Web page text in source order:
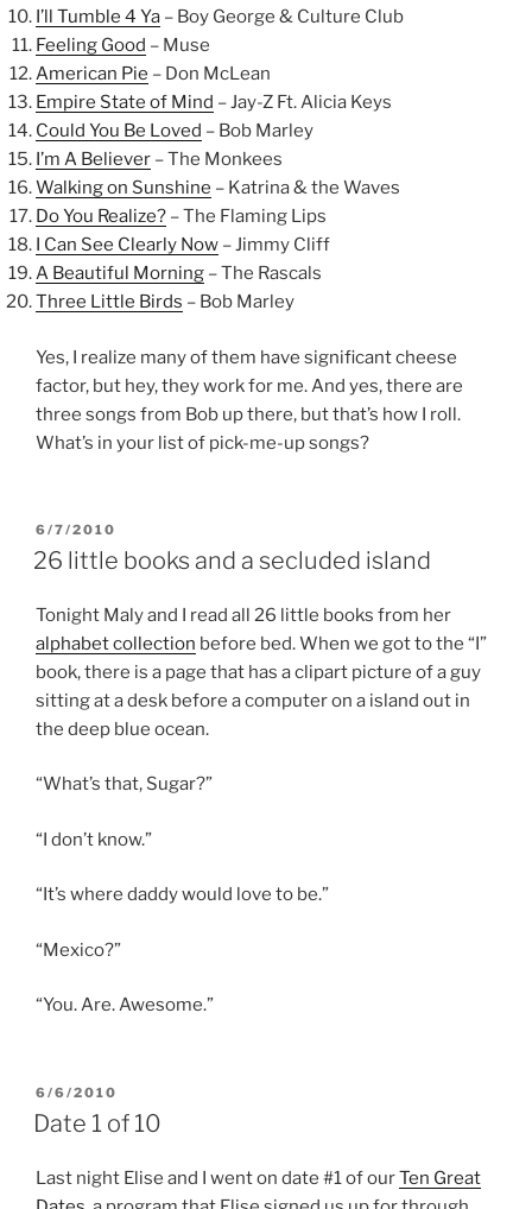
I’ll Tumble 4 Ya – Boy George & Culture Club
Feeling Good – Muse
American Pie – Don McLean
Empire State of Mind – Jay-Z Ft. Alicia Keys
Could You Be Loved – Bob Marley
I’m A Believer – The Monkees
Walking on Sunshine – Katrina & the Waves
Do You Realize? – The Flaming Lips
I Can See Clearly Now – Jimmy Cliff
A Beautiful Morning – The Rascals
Three Little Birds – Bob Marley
Yes, I realize many of them have significant cheese
factor, but hey, they work for me. And yes, there are
three songs from Bob up there, but that’s how I roll.
What’s in your list of pick-me-up songs?
POSTED
ON
6/7/2010
26 little books and a secluded island
Tonight Maly and I read all 26 little books from her
alphabet collection before bed. When we got to the “I”
book, there is a page that has a clipart picture of a guy
sitting at a desk before a computer on a island out in
the deep blue ocean.
“What’s that, Sugar?”
“I don’t know.”
“It’s where daddy would love to be.”
“Mexico?”
“You. Are. Awesome.”
POSTED
ON
6/6/2010
Date 1 of 10
Last night Elise and I went on date #1 of ourTen Great